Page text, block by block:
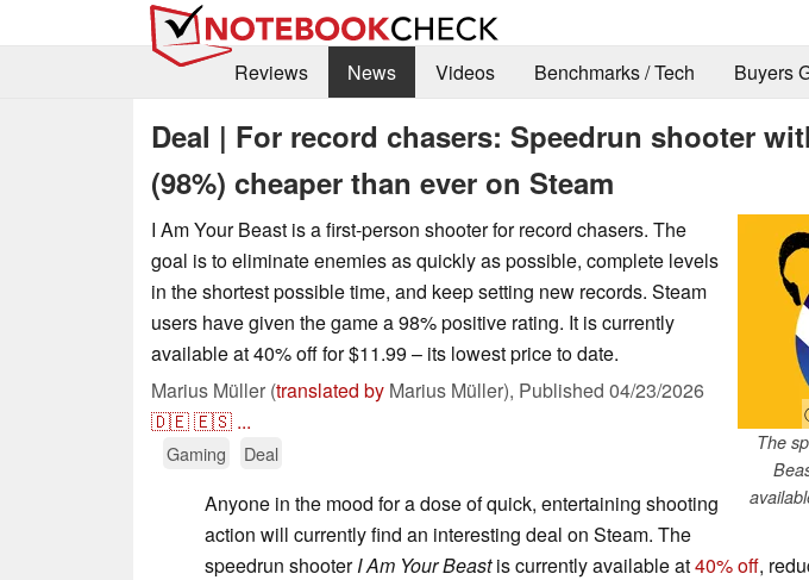
Reviews
News Videos Benchmarks / Tech Buyers
Deal | For record chasers: Speedrun shooter
(98%) cheaper than ever on Steam
The
I Am Your Beast is a first-person shooter for record chasers. The
goal is to eliminate enemies as quickly as possible, complete levels
in the shortest possible time, and keep setting new records. Steam
users have given the game a 98% positive rating. It is currently
available at 40% off for $11.99 – its lowest price to date.
Marius Müller (translated by Marius Müller), Published 04/23/2026
🇩🇪🇪🇸 ...
Gaming Deal
Anyone in the mood for a dose of quick, entertaining shooting
action will currently find an interesting deal on Steam. The
speedrun shooterI Am Your Beastis currently available at40% off,